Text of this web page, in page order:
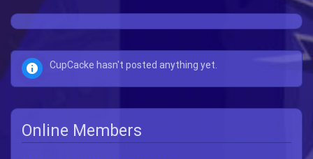
CupCacke hasn't posted anything yet.
Online Members